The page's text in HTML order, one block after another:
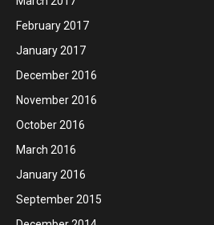
February 2017
January 2017
December 2016
November 2016
October 2016
March 2016
January 2016
September 2015